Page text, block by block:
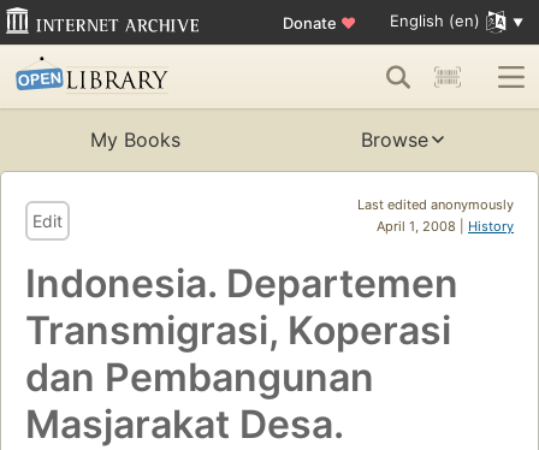
Donate ♥ English (en)
My Books Browse
Last edited anonymously
April 1, 2008 | History
Edit
Indonesia. Departemen
Transmigrasi, Koperasi
dan Pembangunan
Masjarakat Desa.